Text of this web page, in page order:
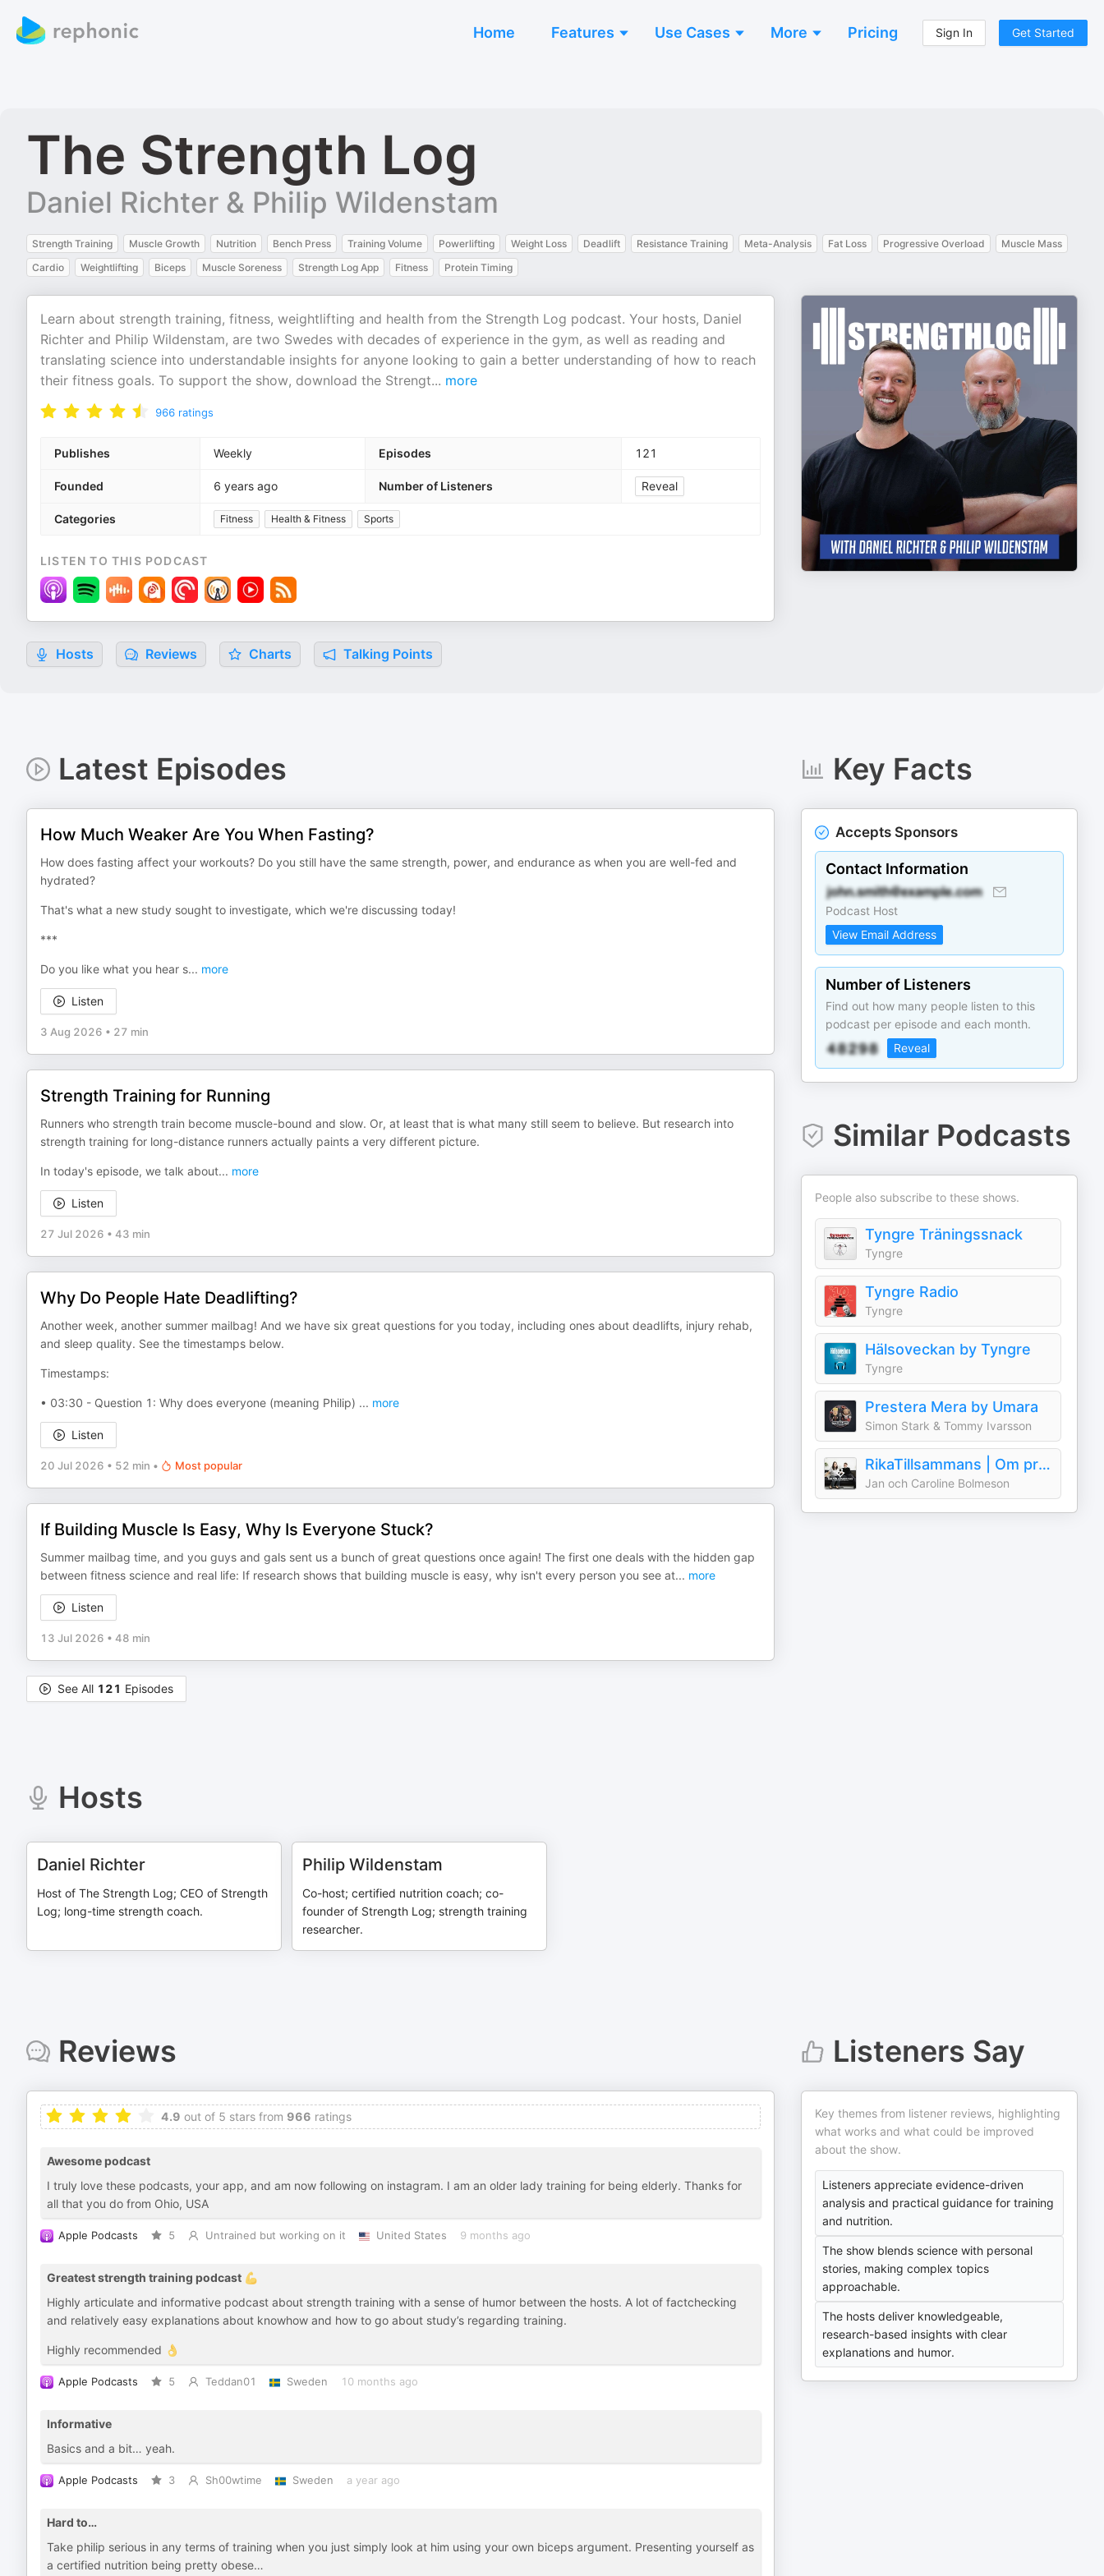
Home Features Use Cases More Pricing Sign In Get Started
The Strength Log
Daniel Richter & Philip Wildenstam
Strength Training Muscle Growth Nutrition Bench Press Training Volume Powerlifting Weight Loss Deadlift Resistance Training Meta-Analysis Fat Loss Progressive Overload
Muscle Mass
Cardio
Weightlifting Biceps Muscle Soreness Strength Log App Fitness Protein Timing
Learn about strength training, fitness, weightlifting and health from the Strength Log podcast. Your hosts, Daniel
Richter and Philip Wildenstam, are two Swedes with decades of experience in the gym, as well as reading and
translating science into understandable insights for anyone looking to gain a better understanding of how to reach
their fitness goals. To support the show, download the Strengt... more
966 ratings
Publishes Weekly Episodes 121
Founded 6 years ago Number of Listeners Reveal
Categories Fitness Health & Fitness Sports
LISTEN TO THIS PODCAST
Hosts Reviews Charts Talking Points
Latest Episodes
How Much Weaker Are You When Fasting?
How does fasting affect your workouts? Do you still have the same strength, power, and endurance as when you are well-fed and
hydrated?
That's what a new study sought to investigate, which we're discussing today!
***
Do you like what you hear s... more
Listen
3 Aug 2026 • 27 min
Strength Training for Running
Runners who strength train become muscle-bound and slow. Or, at least that is what many still seem to believe. But research into
strength training for long-distance runners actually paints a very different picture.
In today's episode, we talk about... more
Listen
27 Jul 2026 • 43 min
Why Do People Hate Deadlifting?
Another week, another summer mailbag! And we have six great questions for you today, including ones about deadlifts, injury rehab,
and sleep quality. See the timestamps below.
Timestamps:
• 03:30 - Question 1: Why does everyone (meaning Philip) ... more
Listen
20 Jul 2026 • 52 min • Most popular
If Building Muscle Is Easy, Why Is Everyone Stuck?
Summer mailbag time, and you guys and gals sent us a bunch of great questions once again! The first one deals with the hidden gap
between fitness science and real life: If research shows that building muscle is easy, why isn't every person you see at... more
Listen
13 Jul 2026 • 48 min
See All 121 Episodes
Key Facts
Accepts Sponsors
Contact Information
Podcast Host
View Email Address
Number of Listeners
Find out how many people listen to this
podcast per episode and each month.
Reveal
Similar Podcasts
People also subscribe to these shows.
Tyngre Träningssnack
Tyngre
Tyngre Radio
Tyngre
Hälsoveckan by Tyngre
Tyngre
Prestera Mera by Umara
Simon Stark & Tommy Ivarsson
RikaTillsammans | Om privatekonomi & rikedom i livet
Jan och Caroline Bolmeson
Hosts
Daniel Richter
Host of The Strength Log; CEO of Strength
Log; long-time strength coach.
Philip Wildenstam
Co-host; certified nutrition coach; co-
founder of Strength Log; strength training
researcher.
Reviews
4.9 out of 5 stars from 966 ratings
Awesome podcast
I truly love these podcasts, your app, and am now following on instagram. I am an older lady training for being elderly. Thanks for
all that you do from Ohio, USA
Apple Podcasts 5 Untrained but working on it United States 9 months ago
Greatest strength training podcast 💪
Highly articulate and informative podcast about strength training with a sense of humor between the hosts. A lot of factchecking
and relatively easy explanations about knowhow and how to go about study’s regarding training.
Highly recommended 👌
Apple Podcasts 5 Teddan01 Sweden 10 months ago
Informative
Basics and a bit… yeah.
Apple Podcasts 3 Sh00wtime Sweden a year ago
Hard to…
Take philip serious in any terms of training when you just simply look at him using your own biceps argument. Presenting yourself as
a certified nutrition being pretty obese…
Listeners Say
Key themes from listener reviews, highlighting
what works and what could be improved
about the show.
Listeners appreciate evidence-driven
analysis and practical guidance for training
and nutrition.
The show blends science with personal
stories, making complex topics
approachable.
The hosts deliver knowledgeable,
research-based insights with clear
explanations and humor.